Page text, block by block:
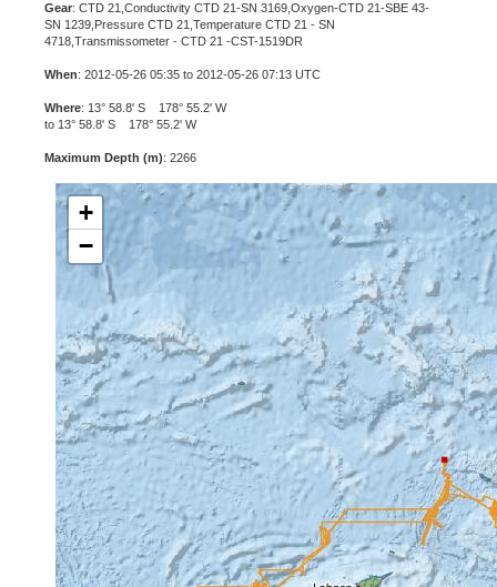
Gear: CTD 21,Conductivity CTD 21-SN 3169,Oxygen-CTD 21-SBE 43-
SN 1239,Pressure CTD 21,Temperature CTD 21 - SN
4718,Transmissometer - CTD 21 -CST-1519DR
When: 2012-05-26 05:35 to 2012-05-26 07:13 UTC
Where: 13° 58.8' S 178° 55.2' W
to 13° 58.8' S 178° 55.2' W
Maximum Depth (m): 2266
+
−